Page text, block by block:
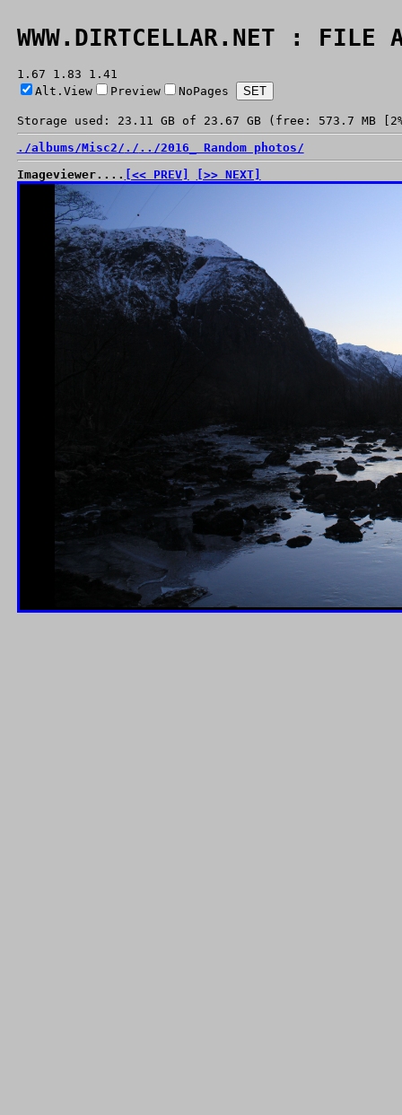
WWW.DIRTCELLAR.NET : FILE
1.67 1.83 1.41
Alt.View
Preview NoPages
Storage used: 23.11 GB of 23.67 GB (free: 573.7 MB
./albums/Misc2/ ./ ../2016_ Random photos/
Imageviewer.... [<< PREV] [>> NEXT]